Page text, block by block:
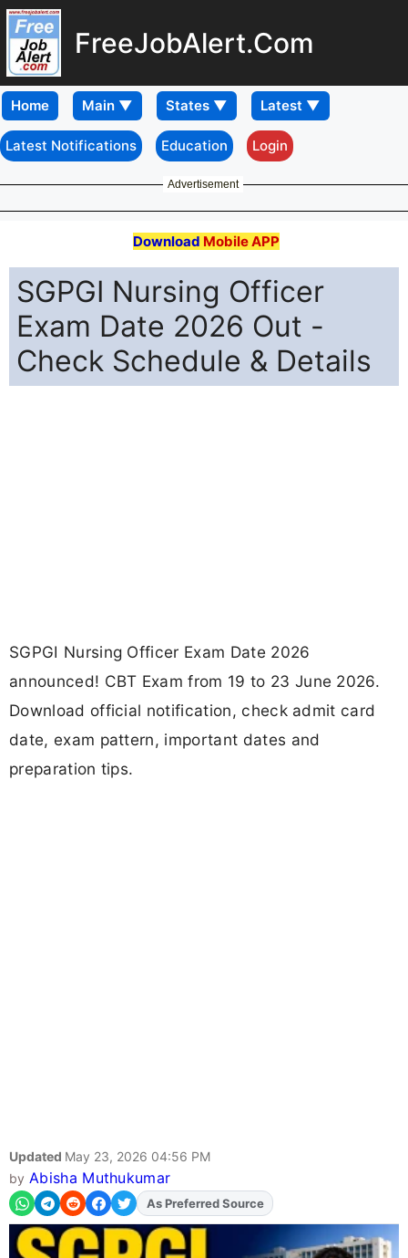
FreeJobAlert.Com
Home
Latest Notifications Education Login
Advertisement
Download Mobile APP
SGPGI Nursing Officer
Exam Date 2026 Out -
Check Schedule & Details
SGPGI Nursing Officer Exam Date 2026
announced! CBT Exam from 19 to 23 June 2026.
Download official notification, check admit card
date, exam pattern, important dates and
preparation tips.
Updated May 23, 2026 04:56 PM
by Abisha Muthukumar
AddFJAon
As Preferred Source